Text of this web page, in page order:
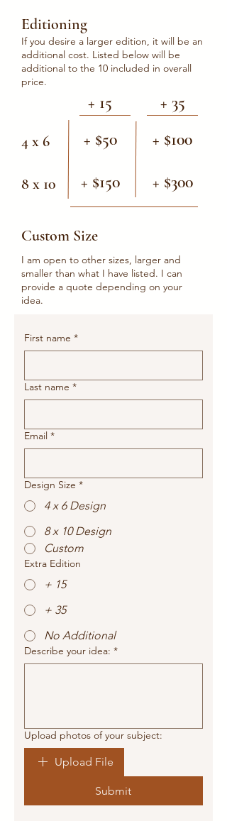
Editioning
If you desire a larger edition, it will be an
additional cost. Listed below will be
additional to the 10 included in overall
price.
+ 15
+ $50
+ 35
+ $100
+ $150 + $300
4 x 6
8 x 10
Custom Size
I am open to other sizes, larger and
smaller than what I have listed. I can
provide a quote depending on your
idea.
First name *
Last name *
Email *
Design Size *
4 x 6 Design
8 x 10 Design
Custom
Extra Edition
+ 15
+ 35
No Additional
Describe your idea: *
Upload photos of your subject:
Upload File
Submit